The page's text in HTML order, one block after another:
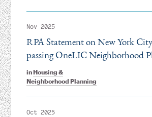
Nov 2025
inHousing &
Neighborhood Planning
RPA Statement on New York
passing OneLIC Neighborhood
Oct 2025